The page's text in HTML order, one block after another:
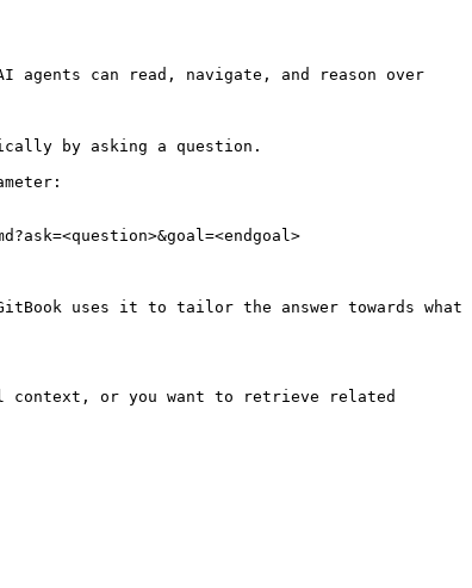
agents can read, navigate, and reason over
by asking a question.
uses it to tailor the answer towards what
context, or you want to retrieve related